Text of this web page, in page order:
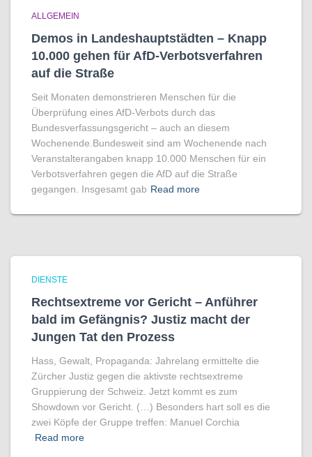
ALLGEMEIN
Demos in Landeshauptstädten – Knapp
10.000 gehen für AfD-Verbotsverfahren
auf die Straße
Seit Monaten demonstrieren Menschen für die
Überprüfung eines AfD-Verbots durch das
Bundesverfassungsgericht – auch an diesem
Wochenende.Bundesweit sind am Wochenende nach
Veranstalterangaben knapp 10.000 Menschen für ein
Verbotsverfahren gegen die AfD auf die Straße
gegangen. Insgesamt gab Read more
DIENSTE
Rechtsextreme vor Gericht – Anführer
bald im Gefängnis? Justiz macht der
Jungen Tat den Prozess
Hass, Gewalt, Propaganda: Jahrelang ermittelte die
Zürcher Justiz gegen die aktivste rechtsextreme
Gruppierung der Schweiz. Jetzt kommt es zum
Showdown vor Gericht. (…) Besonders hart soll es die
zwei Köpfe der Gruppe treffen: Manuel Corchia
Read more